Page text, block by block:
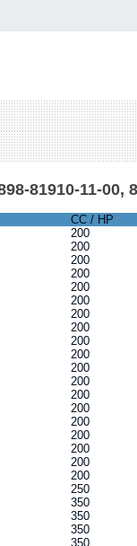
81910-11-00,
CC / HP
200
200
200
200
200
200
200
200
200
200
200
200
200
200
200
200
200
200
200
250
350
350
350
350